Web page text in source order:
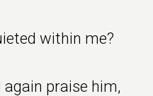
within me?
again praise him,